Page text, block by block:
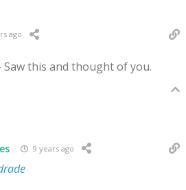
ago
Saw this and thought of you.
9 years ago